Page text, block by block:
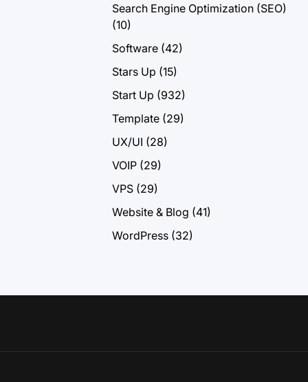
Search Engine Optimization (SEO)
(10)
Software (42)
Stars Up (15)
Start Up (932)
Template (29)
UX/UI (28)
VOIP (29)
VPS (29)
Website & Blog (41)
WordPress (32)